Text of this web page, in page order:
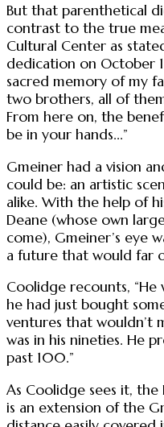
But that parenthetical
contrast to the true
Cultural Center as
dedication on October
sacred memory of my
two brothers, all of
From here on, the
be in your hands...”
Gmeiner had a vision
could be: an artistic
alike. With the help of
Deane (whose own
come), Gmeiner’s eye
a future that would far
Coolidge recounts,
he had just bought
ventures that wouldn’t
was in his nineties. He
past 100.”
As Coolidge sees it, the
is an extension of the